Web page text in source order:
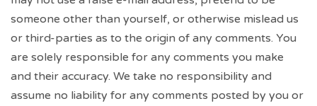
someone other than yourself, or otherwise mislead us
or third-parties as to the origin of any comments. You
are solely responsible for any comments you make
and their accuracy. We take no responsibility and
assume no liability for any comments posted by you or